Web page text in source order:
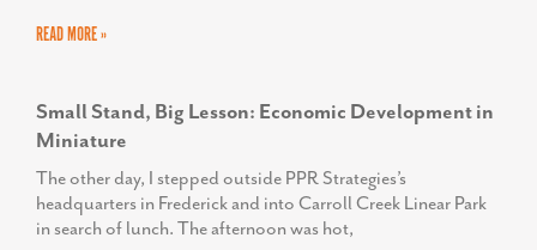
READ MORE »
Small Stand, Big Lesson: Economic Development in
Miniature
The other day, I stepped outside PPR Strategies’s
headquarters in Frederick and into Carroll Creek Linear Park
in search of lunch. The afternoon was hot,